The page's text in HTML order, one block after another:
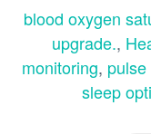
blood oxygen
upgrade.,
monitoring,
sleep